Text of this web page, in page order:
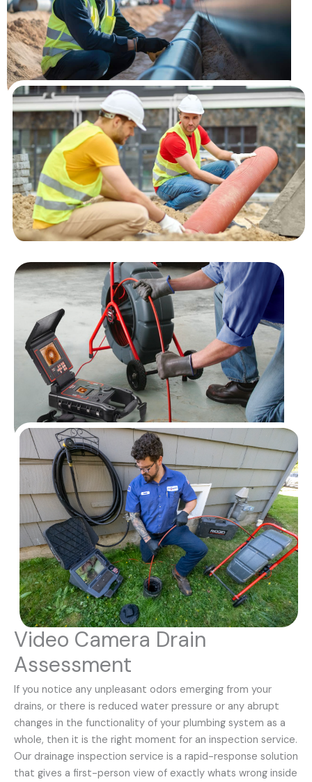
Video Camera Drain
Assessment
If you notice any unpleasant odors emerging from your
drains, or there is reduced water pressure or any abrupt
changes in the functionality of your plumbing system as a
whole, then it is the right moment for an inspection service.
Our drainage inspection service is a rapid-response solution
that gives a first-person view of exactly whats wrong inside